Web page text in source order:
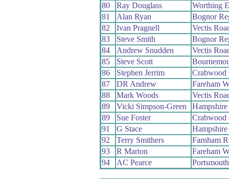
80
Ray Douglass
Worthing
81
Alan Ryan
Bognor
82
Ivan Pragnell
Vectis
83
Steve Smith
Bognor
84
Andrew Snudden
Vectis
85
Steve Scott
86
Stephen Jerrim
Crabwood
87
DR Andrew
Fareham
88
Mark Woods
Vectis
89
Vicki Simpson-Green
89
Sue Foster
Crabwood
91
G Stace
92
Terry Smithers
Farnham
93
R Marion
Fareham
94
AC Pearce